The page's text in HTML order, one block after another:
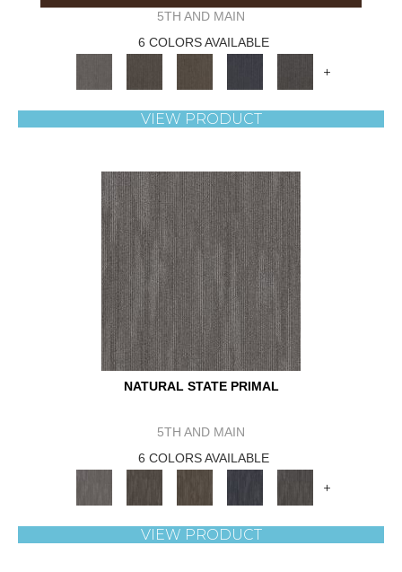
5TH AND MAIN
6 COLORS AVAILABLE
+
VIEW PRODUCT
NATURAL STATE PRIMAL
5TH AND MAIN
6 COLORS AVAILABLE
+
VIEW PRODUCT